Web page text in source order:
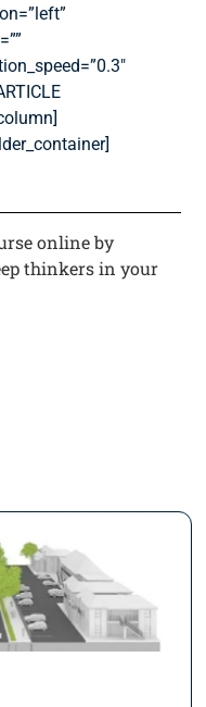
online by
thinkers in your